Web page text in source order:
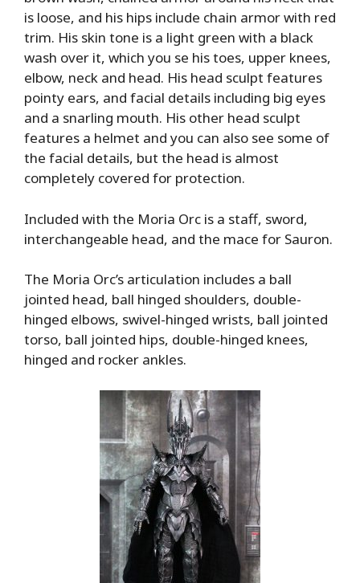
is loose, and his hips include chain armor with red
trim. His skin tone is a light green with a black
wash over it, which you se his toes, upper knees,
elbow, neck and head. His head sculpt features
pointy ears, and facial details including big eyes
and a snarling mouth. His other head sculpt
features a helmet and you can also see some of
the facial details, but the head is almost
completely covered for protection.
Included with the Moria Orc is a staff, sword,
interchangeable head, and the mace for Sauron.
The Moria Orc’s articulation includes a ball
jointed head, ball hinged shoulders, double-
hinged elbows, swivel-hinged wrists, ball jointed
torso, ball jointed hips, double-hinged knees,
hinged and rocker ankles.